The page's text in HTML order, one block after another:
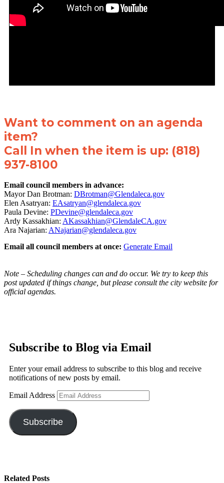
Want to comment on an agenda
item?
Call In when the item is up: (818)
937-8100
Email council members in advance:
Mayor Dan Brotman: DBrotman@Glendaleca.gov
Elen Asatryan: EAsatryan@glendaleca.gov
Paula Devine: PDevine@glendaleca.gov
Ardy Kassakhian: AKassakhian@GlendaleCA.gov
Ara Najarian: ANajarian@glendaleca.gov
Email all council members at once: Generate Email
Note – Scheduling changes can and do occur. We try to keep this
post updated if things change, but please consult the city website for
official agendas.
Subscribe to Blog via Email
Enter your email address to subscribe to this blog and receive
notifications of new posts by email.
Email Address
Subscribe
Related Posts